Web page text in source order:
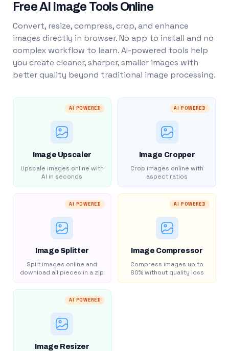
Free AI Image Tools Online
Convert, resize, compress, crop, and enhance
images directly in browser. No app to install and no
complex workflow to learn. AI-powered tools help
you create cleaner, sharper, smaller images with
better quality beyond traditional image processing.
AI POWERED
Image Upscaler
Upscale images online with
AI in seconds
AI POWERED
Image Cropper
Crop images online with
aspect ratios
AI POWERED
Image Splitter
Split images online and
download all pieces in a zip
AI POWERED
Image Compressor
Compress images up to
80% without quality loss
AI POWERED
Image Resizer